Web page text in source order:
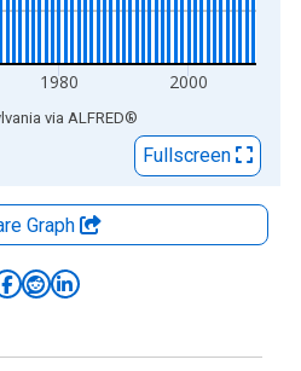
1980 2000
via ALFRED®
Fullscreen
Graph